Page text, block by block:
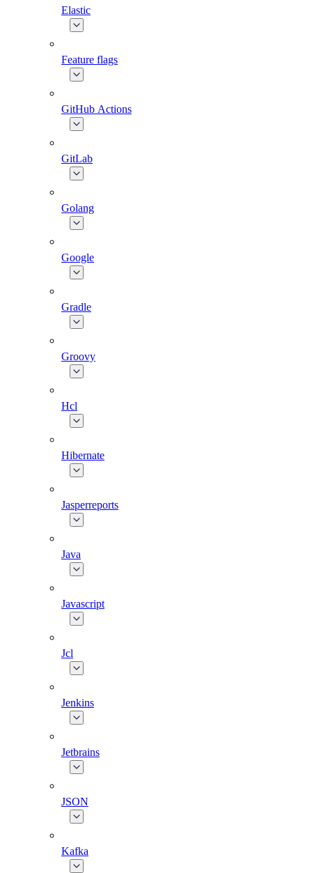
Elastic
Feature flags
GitHub Actions
GitLab
Golang
Google
Gradle
Groovy
Hcl
Hibernate
Jasperreports
Java
Javascript
Jcl
Jenkins
Jetbrains
JSON
Kafka